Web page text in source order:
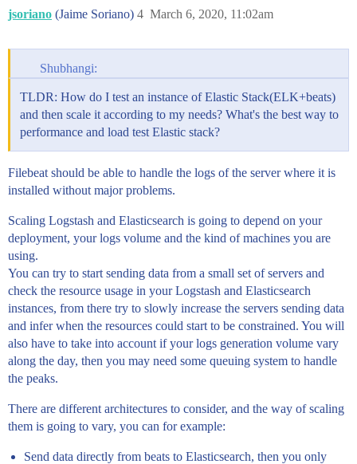
jsoriano (Jaime Soriano) March 6, 2020, 11:02am
4
Shubhangi:
TLDR: How do I test an instance of Elastic Stack(ELK+beats)
and then scale it according to my needs? What's the best way to
performance and load test Elastic stack?
Filebeat should be able to handle the logs of the server where it is
installed without major problems.
Scaling Logstash and Elasticsearch is going to depend on your
deployment, your logs volume and the kind of machines you are
using.
You can try to start sending data from a small set of servers and
check the resource usage in your Logstash and Elasticsearch
instances, from there try to slowly increase the servers sending data
and infer when the resources could start to be constrained. You will
also have to take into account if your logs generation volume vary
along the day, then you may need some queuing system to handle
the peaks.
There are different architectures to consider, and the way of scaling
them is going to vary, you can for example:
Send data directly from beats to Elasticsearch, then you only